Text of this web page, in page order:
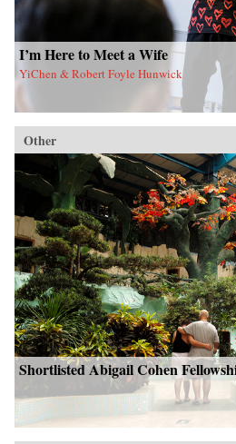
I’m Here to Meet a Wife
YiChen & Robert Foyle Hunwick
Other
Shortlisted Abigail Cohen